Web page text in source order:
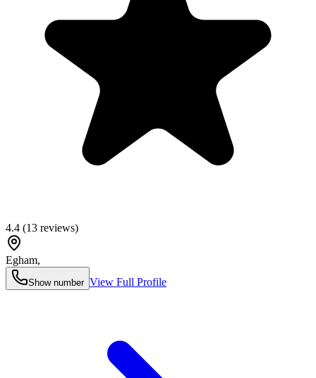
4.4 (13 reviews)
Egham,
Show number View Full Profile